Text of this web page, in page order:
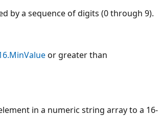
by a sequence of digits (0 through 9).
or greater than
in a numeric string array to a 16-